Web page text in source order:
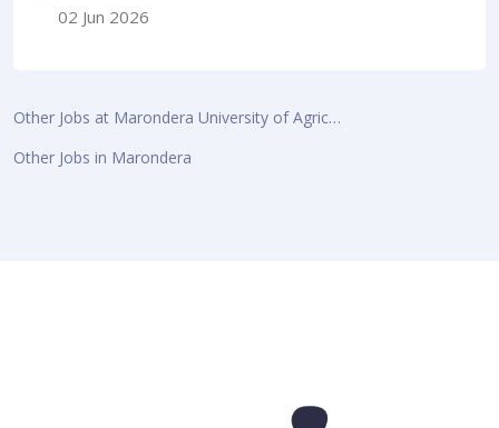
02 Jun 2026
Other Jobs at Marondera University of Agric…
Other Jobs in Marondera